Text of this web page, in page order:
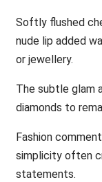
Softly flushed
nude lip added
or jewellery.
The subtle glam
diamonds to
Fashion
simplicity often
statements.